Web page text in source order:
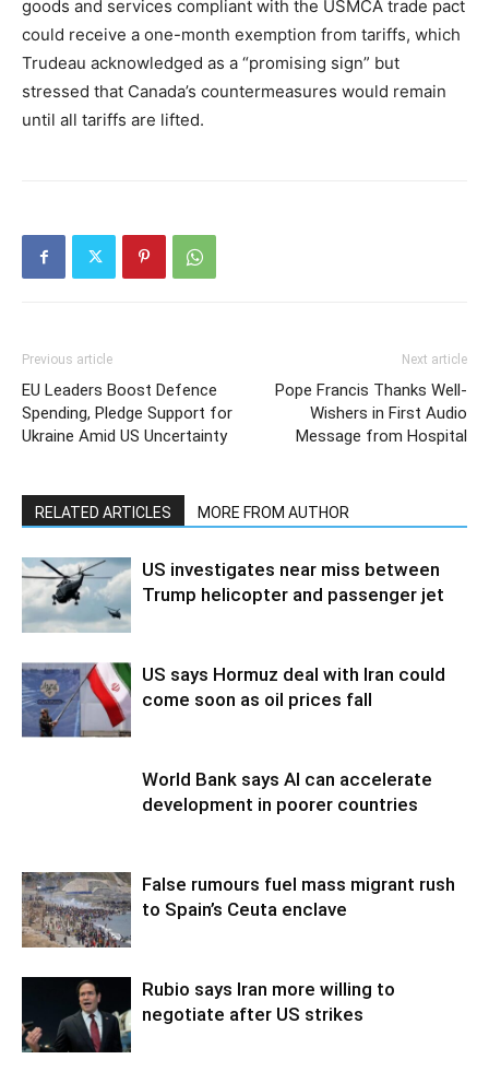
goods and services compliant with the USMCA trade pact
could receive a one-month exemption from tariffs, which
Trudeau acknowledged as a “promising sign” but
stressed that Canada’s countermeasures would remain
until all tariffs are lifted.
Previous article
EU Leaders Boost Defence
Spending, Pledge Support for
Ukraine Amid US Uncertainty
Next article
Pope Francis Thanks Well-
Wishers in First Audio
Message from Hospital
RELATED ARTICLES MORE FROM AUTHOR
US investigates near miss between
Trump helicopter and passenger jet
US says Hormuz deal with Iran could
come soon as oil prices fall
World Bank says AI can accelerate
development in poorer countries
False rumours fuel mass migrant rush
to Spain’s Ceuta enclave
Rubio says Iran more willing to
negotiate after US strikes